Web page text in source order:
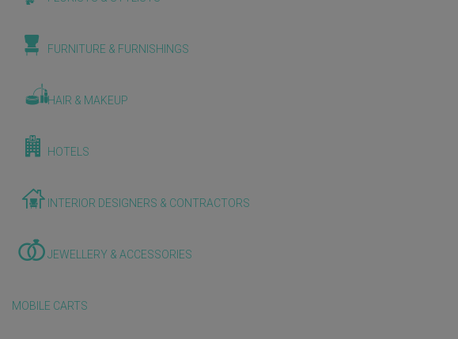
FURNITURE & FURNISHINGS
HAIR & MAKEUP
HOTELS
INTERIOR DESIGNERS & CONTRACTORS
JEWELLERY & ACCESSORIES
MOBILE CARTS